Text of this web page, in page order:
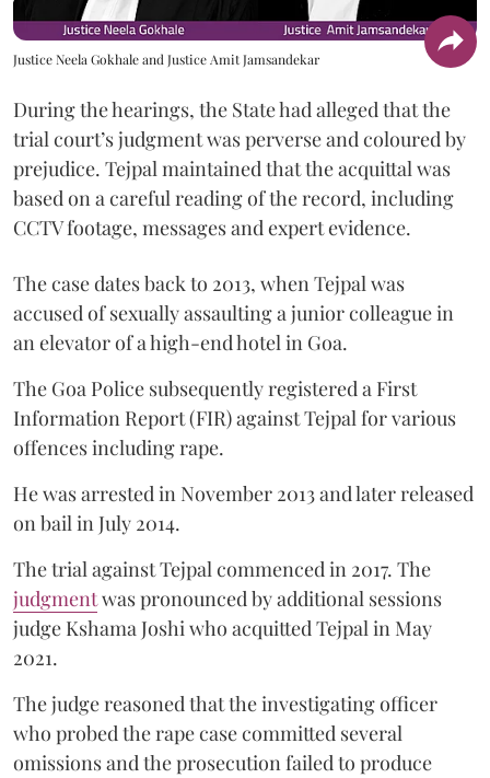
Justice Neela Gokhale and Justice Amit Jamsandekar
During the hearings, the State had alleged that the
trial court’s judgment was perverse and coloured by
prejudice. Tejpal maintained that the acquittal was
based on a careful reading of the record, including
CCTV footage, messages and expert evidence.
The case dates back to 2013, when Tejpal was
accused of sexually assaulting a junior colleague in
an elevator of a high-end hotel in Goa.
The Goa Police subsequently registered a First
Information Report (FIR) against Tejpal for various
offences including rape.
He was arrested in November 2013 and later released
on bail in July 2014.
The trial against Tejpal commenced in 2017. The
judgmentwas pronounced by additional sessions
judge Kshama Joshi who acquitted Tejpal in May
2021.
The judge reasoned that the investigating officer
who probed the rape case committed several
omissions and the prosecution failed to produce